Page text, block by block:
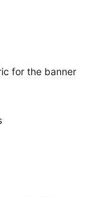
for the banner